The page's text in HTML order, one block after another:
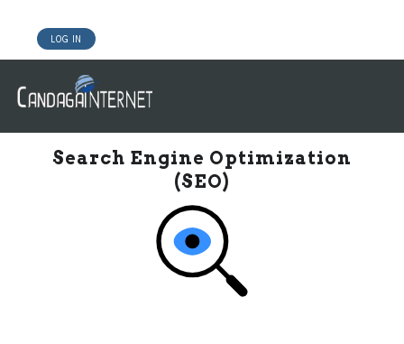
LOG IN
Search Engine Optimization
(SEO)